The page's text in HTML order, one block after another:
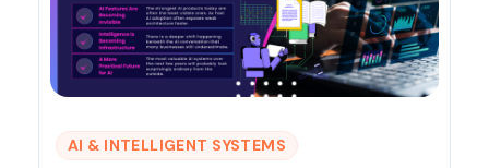
AI & INTELLIGENT SYSTEMS